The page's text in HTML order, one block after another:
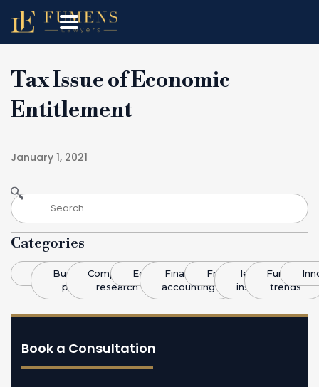
Tax Issue of Economic
Entitlement
January 1, 2021
Categories
BlogBusiness
plans
Competitive
research
EconomicsFinance &
accounting
Franchising
legal
insight
Funding
trends
Book a Consultation